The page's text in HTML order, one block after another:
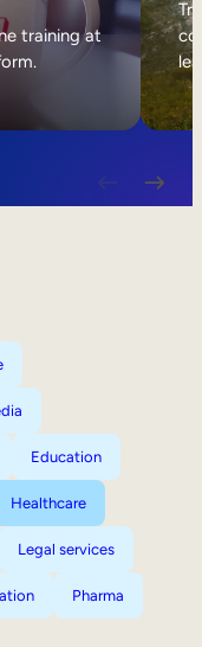
training at
Education
Healthcare
Legal services
Pharma